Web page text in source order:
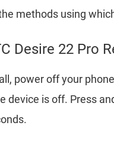
methods using
Desire 22 Pro
power off your
device is off. Press